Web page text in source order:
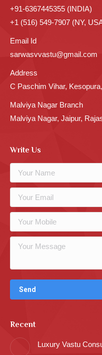
+91-6367445355 (INDIA)
+1 (516) 549-7907 (NY,
Email Id
sarwasvvastu@gmail.com
Address
C Paschim Vihar,
Malviya Nagar Branch
Malviya Nagar, Jaipur,
Write Us
Recent
Luxury Vastu